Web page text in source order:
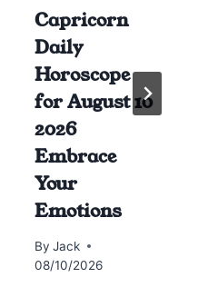
Capricorn
Daily
Horoscope
for August 10
2026
Embrace
Your
Emotions
By Jack
08/10/2026